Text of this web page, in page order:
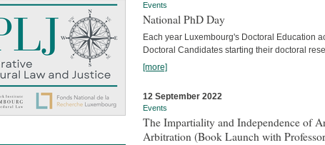
Events
National PhD Day
Each year Luxembourg's Doctoral Education
Doctoral Candidates starting their doctoral
[more]
12 September 2022
Events
The Impartiality and Independence of
Arbitration (Book Launch with